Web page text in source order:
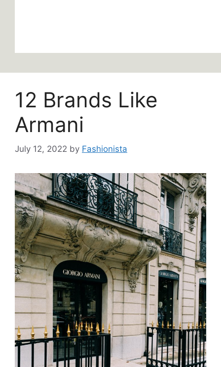
12 Brands Like
Armani
July 12, 2022 by Fashionista